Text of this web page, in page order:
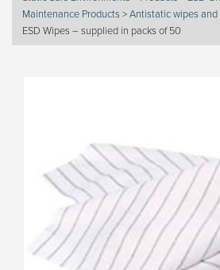
Maintenance Products >Antistatic wipes and
ESD Wipes – supplied in packs of 50